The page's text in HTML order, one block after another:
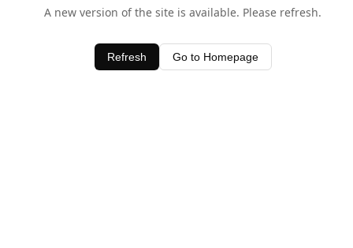
A new version of the site is available. Please refresh.
Refresh Go to Homepage